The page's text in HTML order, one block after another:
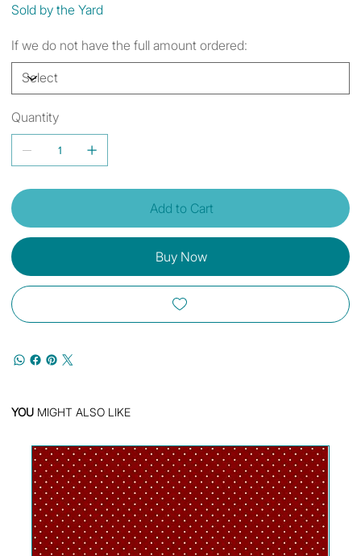
Sold by the Yard
If we do not have the full amount ordered:
Quantity
Add to Cart
Buy Now
YOU MIGHT ALSO LIKE